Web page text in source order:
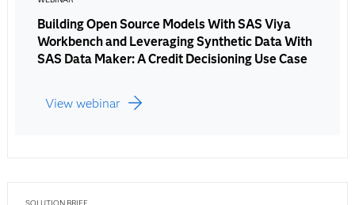
Building Open Source Models With SAS Viya
Workbench and Leveraging Synthetic Data With
SAS Data Maker: A Credit Decisioning Use Case
View webinar